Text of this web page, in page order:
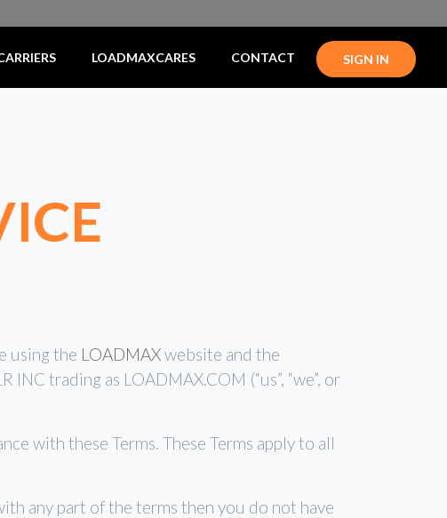
LOADMAXCARES CONTACT SIGN IN
using the LOADMAXwebsite and the
trading as LOADMAX.COM (“us”, “we”, or
with these Terms. These Terms apply to all
any part of the terms then you do not have